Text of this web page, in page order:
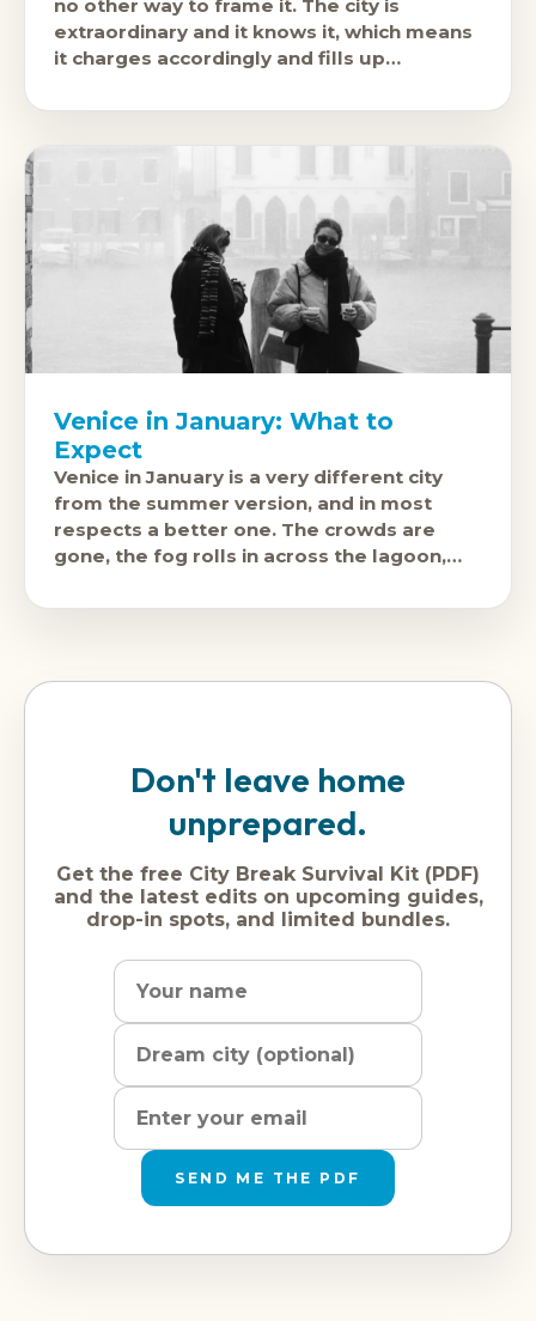
no other way to frame it. The city is
extraordinary and it knows it, which means
it charges accordingly and fills up
Venice in January: What to
Expect
Venice in January is a very different city
from the summer version, and in most
respects a better one. The crowds are
gone, the fog rolls in across the lagoon,
Don't leave home
unprepared.
Get the free City Break Survival Kit (PDF)
and the latest edits on upcoming guides,
drop-in spots, and limited bundles.
SEND ME THE PDF